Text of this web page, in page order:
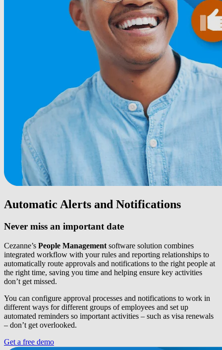
Automatic Alerts and Notifications
Never miss an important date
Cezanne’s People Management software solution combines
integrated workflow with your rules and reporting relationships to
automatically route approvals and notifications to the right people at
the right time, saving you time and helping ensure key activities
don’t get missed.
You can configure approval processes and notifications to work in
different ways for different groups of employees and set up
automated reminders so important activities – such as visa renewals
– don’t get overlooked.
Get a free demo